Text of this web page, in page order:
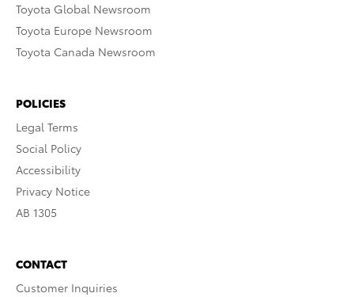
Toyota Global Newsroom
Toyota Europe Newsroom
Toyota Canada Newsroom
POLICIES
Legal Terms
Social Policy
Accessibility
Privacy Notice
AB 1305
CONTACT
Customer Inquiries